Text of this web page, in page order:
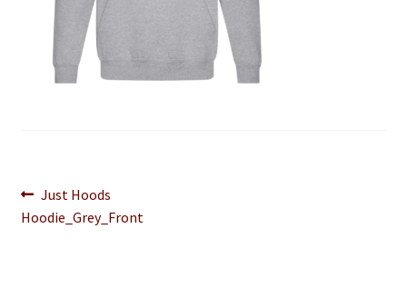
Post
navigation
Previous
post:
Just Hoods
Hoodie_Grey_Front